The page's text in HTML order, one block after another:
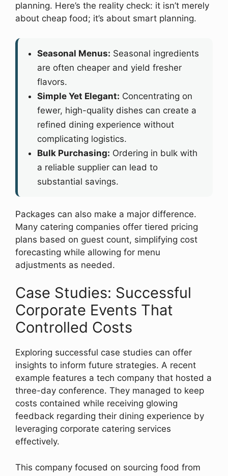
planning. Here’s the reality check: it isn’t merely
about cheap food; it’s about smart planning.
Seasonal Menus: Seasonal ingredients
are often cheaper and yield fresher
flavors.
Simple Yet Elegant: Concentrating on
fewer, high-quality dishes can create a
refined dining experience without
complicating logistics.
Bulk Purchasing: Ordering in bulk with
a reliable supplier can lead to
substantial savings.
Packages can also make a major difference.
Many catering companies offer tiered pricing
plans based on guest count, simplifying cost
forecasting while allowing for menu
adjustments as needed.
Case Studies: Successful
Corporate Events That
Controlled Costs
Exploring successful case studies can offer
insights to inform future strategies. A recent
example features a tech company that hosted a
three-day conference. They managed to keep
costs contained while receiving glowing
feedback regarding their dining experience by
leveraging corporate catering services
effectively.
This company focused on sourcing food from